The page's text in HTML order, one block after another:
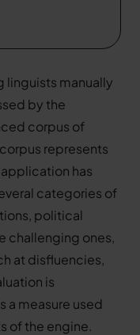
linguists manually
by the
corpus of
represents
has
categories of
political
challenging ones,
at disfluencies,
is
a measure used
of the engine.